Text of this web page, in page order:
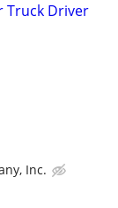
Truck Driver
Inc.